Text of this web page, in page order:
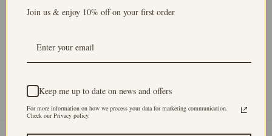
with sustainability, as all our products use natural fibres. And we
don't work with chemicals, as we dyed our products naturally
Facebook
Instagram
YouTube
Join us & enjoy 10% off on your first order
Keep me up to date on news and offers
For more information on how we process your data for marketing communication.
Check our Privacy policy.